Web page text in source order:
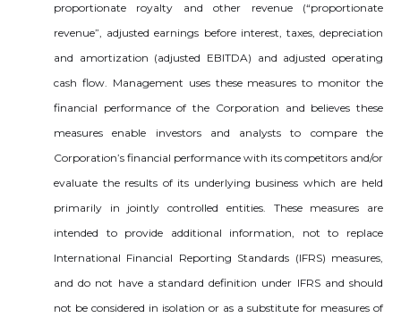
proportionate royalty and other revenue (“proportionate
revenue”, adjusted earnings before interest, taxes, depreciation
and amortization (adjusted EBITDA) and adjusted operating
cash flow. Management uses these measures to monitor the
financial performance of the Corporation and believes these
measures enable investors and analysts to compare the
Corporation’s financial performance with its competitors and/or
evaluate the results of its underlying business which are held
primarily in jointly controlled entities. These measures are
intended to provide additional information, not to replace
International Financial Reporting Standards (IFRS) measures,
and do not have a standard definition under IFRS and should
not be considered in isolation or as a substitute for measures of